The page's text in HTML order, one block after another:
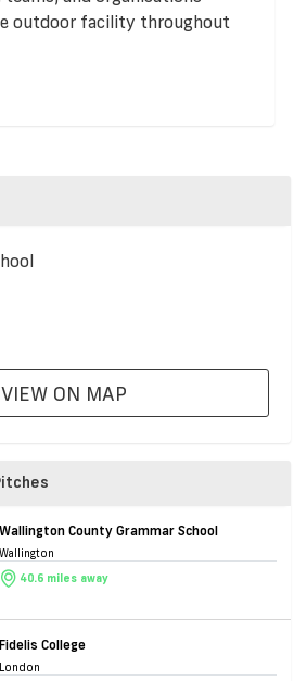
outdoor facility throughout
VIEW ON MAP
Wallington County Grammar School
Wallington
40.6 miles away
Fidelis College
London